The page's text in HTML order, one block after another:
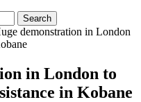
demonstration in London
in London to
in Kobane